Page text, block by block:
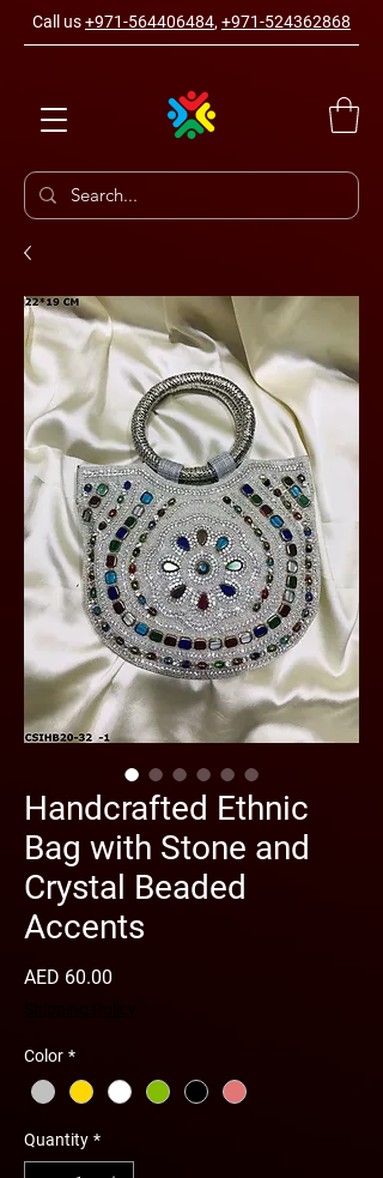
Call us+971-564406484, +971-524362868
Handcrafted Ethnic
Bag with Stone and
Crystal Beaded
Accents
AED 60.00
Color *
Quantity *